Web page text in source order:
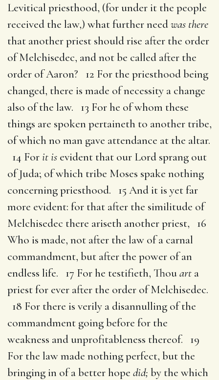
Levitical priesthood, (for under it the people
received the law,) what further needwas there
that another priest should rise after the order
of Melchisedec, and not be called after the
order of Aaron? 12 For the priesthood being
changed, there is made of necessity a change
also of the law. 13 For he of whom these
things are spoken pertaineth to another tribe,
of which no man gave attendance at the altar.
14 Forit is evident that our Lord sprang out
of Juda; of which tribe Moses spake nothing
concerning priesthood. 15 And it is yet far
more evident: for that after the similitude of
Melchisedec there ariseth another priest, 16
Who is made, not after the law of a carnal
commandment, but after the power of an
endless life. 17 For he testifieth, Thouart a
priest for ever after the order of Melchisedec.
18 For there is verily a disannulling of the
commandment going before for the
weakness and unprofitableness thereof. 19
For the law made nothing perfect, but the
bringing in of a better hope did; by the which